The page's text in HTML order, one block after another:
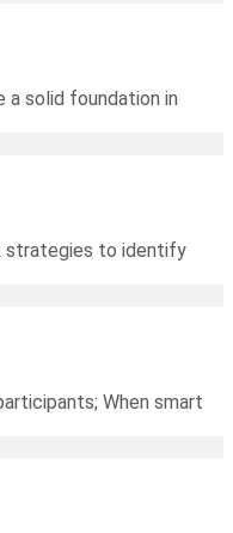
solid foundation in
strategies to identify
When smart